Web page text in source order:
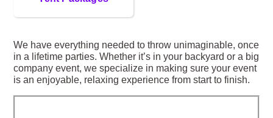
We have everything needed to throw unimaginable, once
in a lifetime parties. Whether it’s in your backyard or a big
company event, we specialize in making sure your event
is an enjoyable, relaxing experience from start to finish.